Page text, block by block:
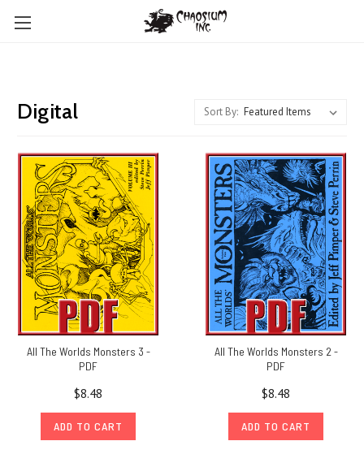
Digital Sort By:
All The Worlds Monsters 3 -
PDF
$8.48
ADD TO CART
All The Worlds Monsters 2 -
PDF
$8.48
ADD TO CART